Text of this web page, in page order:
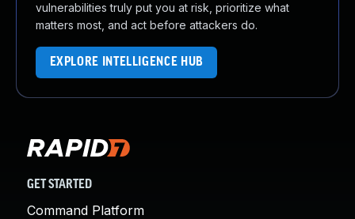
vulnerabilities truly put you at risk, prioritize what
matters most, and act before attackers do.
EXPLORE INTELLIGENCE HUB
GET STARTED
Command Platform